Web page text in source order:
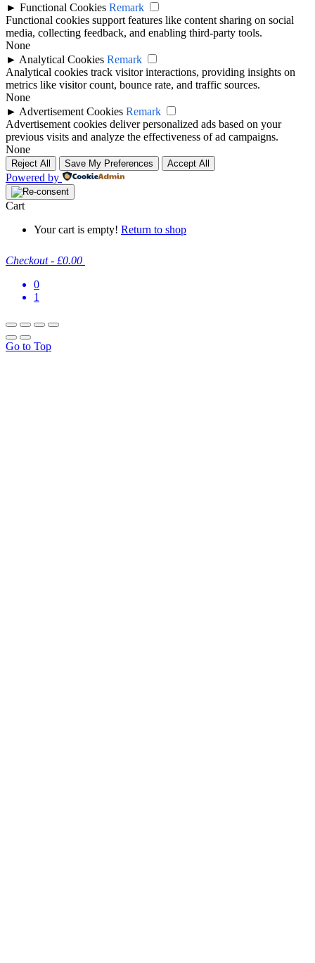
► Functional Cookies Remark
Functional cookies support features like content sharing on social
media, collecting feedback, and enabling third-party tools.
None
► Analytical Cookies Remark
Analytical cookies track visitor interactions, providing insights on
metrics like visitor count, bounce rate, and traffic sources.
None
► Advertisement Cookies Remark
Advertisement cookies deliver personalized ads based on your
previous visits and analyze the effectiveness of ad campaigns.
None
Reject All Save My Preferences Accept All
Powered by
Cart
Your cart is empty! Return to shop
Checkout - £0.00
0
1
Go to Top